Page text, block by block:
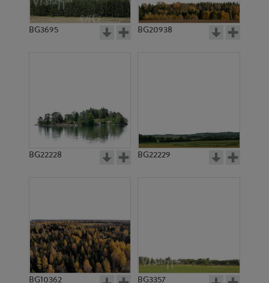
BG3695 BG20938
BG22228 BG22229
BG10362 BG3357